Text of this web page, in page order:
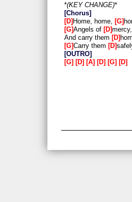
* KEY CHANGE *
Chorus
D Home, home, G
G Angels of D mercy,
And carry them D
G Carry them D
OUTRO
G
D A D G D